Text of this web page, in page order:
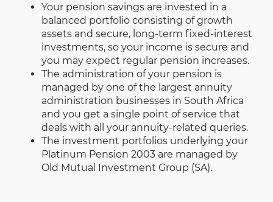
Your pension savings are invested in a
balanced portfolio consisting of growth
assets and secure, long-term fixed-interest
investments, so your income is secure and
you may expect regular pension increases.
The administration of your pension is
managed by one of the largest annuity
administration businesses in South Africa
and you get a single point of service that
deals with all your annuity-related queries.
The investment portfolios underlying your
Platinum Pension 2003 are managed by
Old Mutual Investment Group (SA).